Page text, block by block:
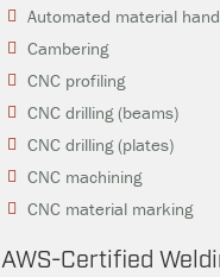
Automated material
Cambering
CNC profiling
CNC drilling (beams)
CNC drilling (plates)
CNC machining
CNC material marking
AWS-Certified